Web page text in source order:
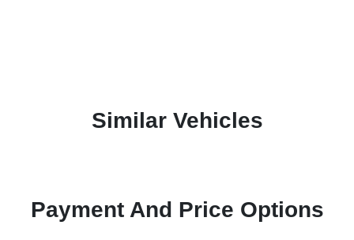
Similar Vehicles
Payment And Price Options